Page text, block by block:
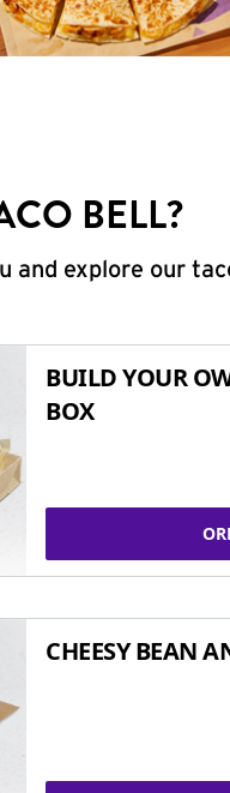
BELL?
and explore our
BUILD YOUR
BOX
CHEESY BEAN